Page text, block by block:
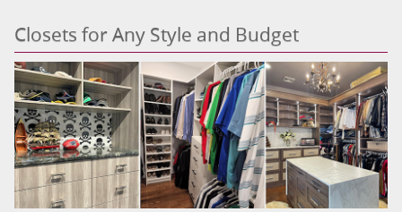
Closets for Any Style and Budget